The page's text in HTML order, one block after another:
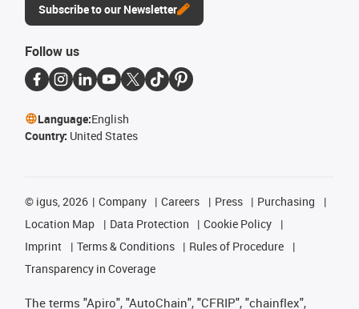
Subscribe to our Newsletter
Follow us
Language:English
Country: United States
© igus, 2026 Company Careers Press
Purchasing
Location Map
Data Protection
Cookie Policy
Imprint
Terms & Conditions
Rules of Procedure
Transparency in Coverage
The terms "Apiro", "AutoChain", "CFRIP", "chainflex",